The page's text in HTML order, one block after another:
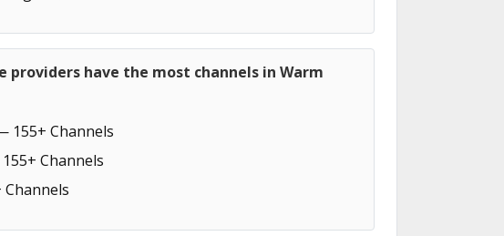
providers have the most channels in Warm
155+ Channels
Channels